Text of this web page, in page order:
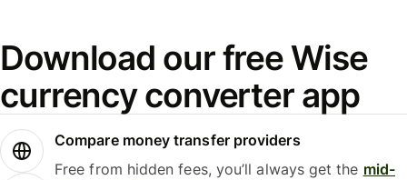
Download our free Wise
currency converter app
Compare money transfer providers
Free from hidden fees, you’ll always get the mid-